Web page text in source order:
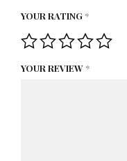
YOUR RATING *
YOUR REVIEW *